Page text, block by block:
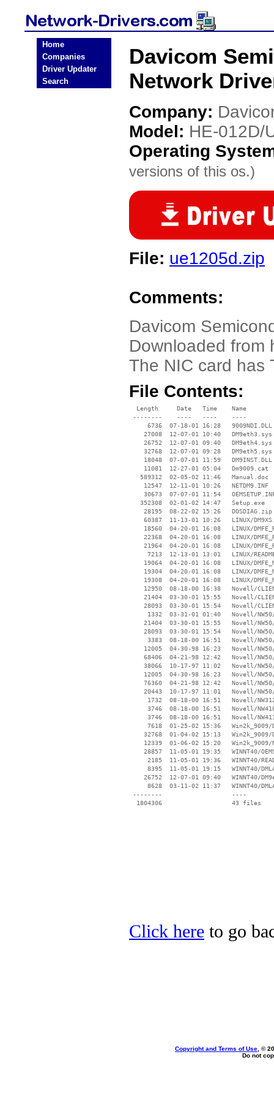
Home
Companies
Driver Updater
Search
Davicom
Network
Company:
Model: HE-012D/
Operating
versions of this os.)
File: ue1205d.zip
Comments:
Davicom
Downloaded from
The NIC card has
File Contents:
  Length     Date   Time    Name
--------    ----   ----    ----
     6736  07-18-01 16:28   9009NDI.DLL
    27008  12-07-01 10:40   DM9eth3.sys
    26752  12-07-01 09:40   DM9eth4.sys
    32768  12-07-01 09:28   DM9eth5.sys
    18048  07-07-01 11:59   DM9INST.DLL
    11081  12-27-01 05:04   Dm9009.cat
   589312  02-05-02 11:46   Manual.doc
    12547  12-11-01 10:26   NETDM9.INF
30673  07-07-01 11:54
   352308  02-01-02 14:47   Setup.exe
    28195  08-22-02 15:26   DOSDIAG.zip
60387  11-13-01 10:26   LINUX/
18560  04-20-01 16:08   LINUX/
22368  04-20-01 16:08   LINUX/
21964  04-20-01 16:08   LINUX/
7213  12-13-01 13:01   LINUX/
19064  04-20-01 16:08   LINUX/
19304  04-20-01 16:08   LINUX/
19308  04-20-01 16:08   LINUX/
12950  08-18-00 16:38   Novell/
21404  03-30-01 15:55   Novell/
28093  03-30-01 15:54   Novell/
1332  03-31-01 01:40   Novell/
21404  03-30-01 15:55   Novell/
28093  03-30-01 15:54   Novell/
3383  08-18-00 16:51   Novell/
12005  04-30-98 16:23   Novell/
68406  04-21-98 12:42   Novell/
38066  10-17-97 11:02   Novell/
12005  04-30-98 16:23   Novell/
76360  04-21-98 12:42   Novell/
20443  10-17-97 11:01   Novell/
1732  08-18-00 16:51   Novell/
3746  08-18-00 16:51   Novell/
3746  08-18-00 16:51   Novell/
7618  01-25-02 15:36   Win2k_9009/
32768  01-04-02 15:13   Win2k_9009/
12339  01-06-02 15:20   Win2k_9009/
28857  11-05-01 19:35   WINNT40/
2185  11-05-01 19:36   WINNT40/
8395  11-05-01 19:15   WINNT40/
26752  12-07-01 09:40   WINNT40/
8628  03-11-02 11:37   WINNT40/
--------                   ----
Click here to go
Copyright and Terms of Use , ©
Do not